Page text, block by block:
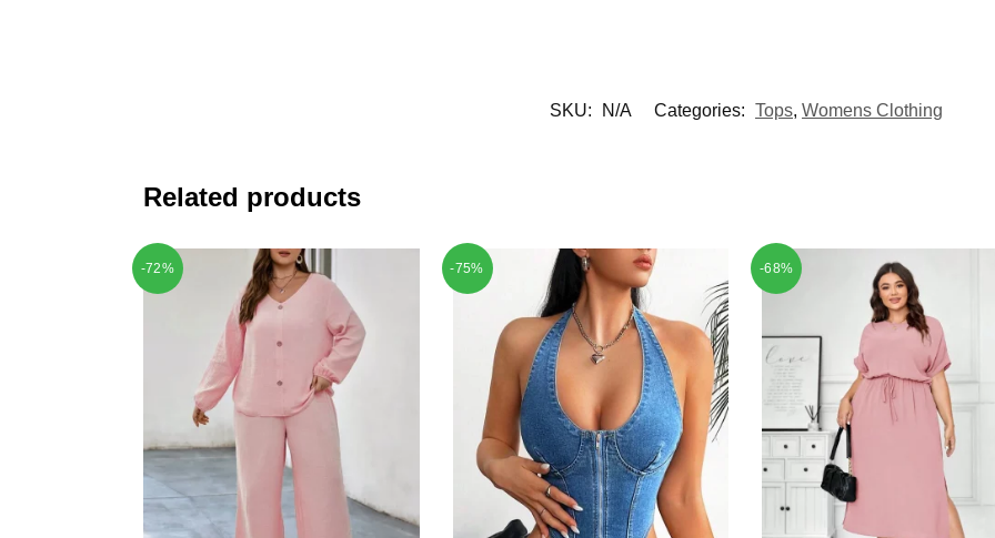
SKU: N/A Categories: Tops, Womens Clothing
Related products
-72% -75% -68%